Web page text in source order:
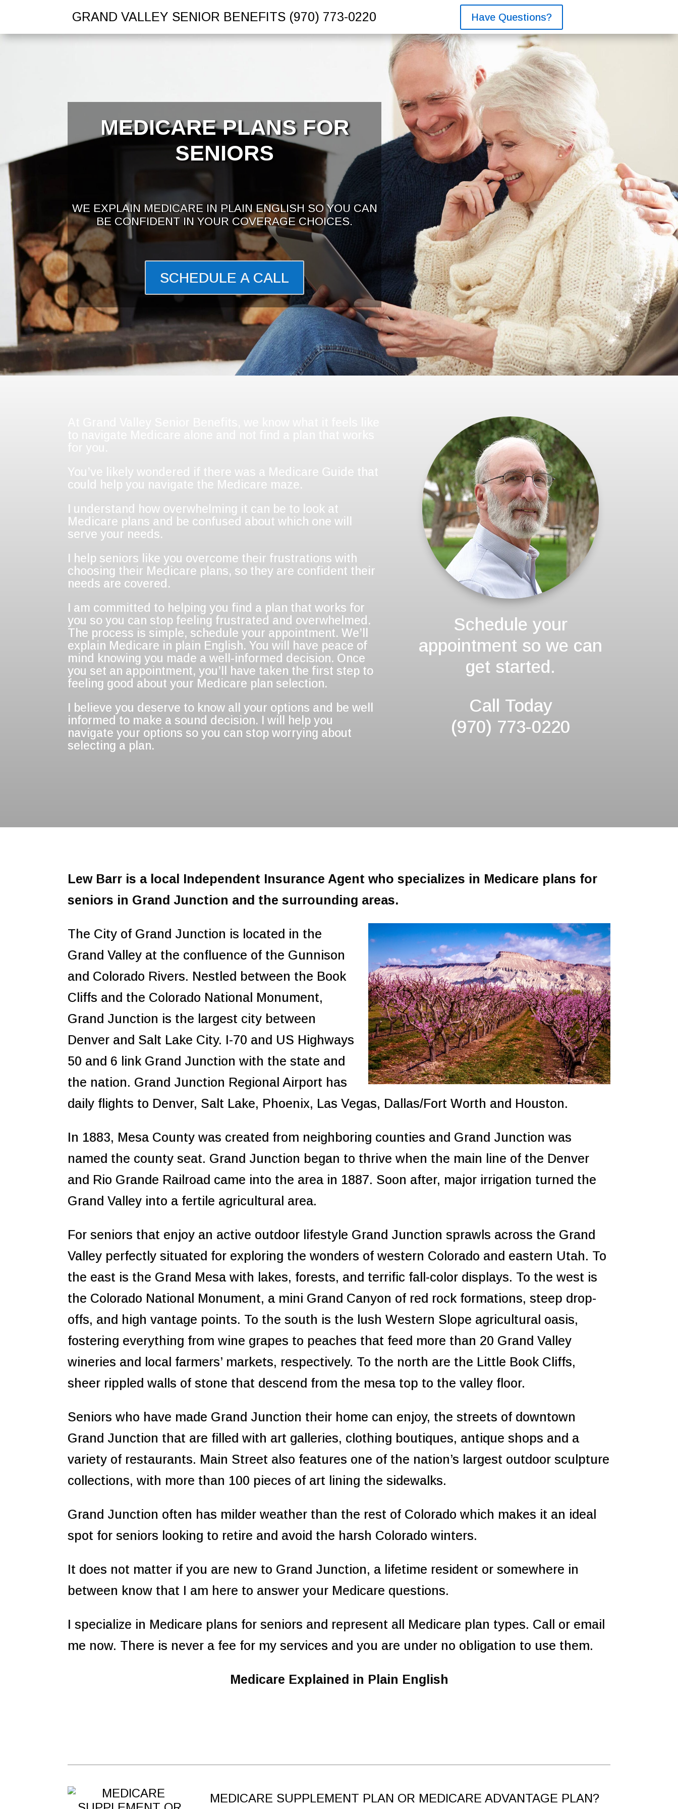
GRAND VALLEY SENIOR BENEFITS (970) 773-0220 Have Questions?
MEDICARE PLANS FOR
SENIORS
WE EXPLAIN MEDICARE IN PLAIN ENGLISH SO YOU CAN
BE CONFIDENT IN YOUR COVERAGE CHOICES.
SCHEDULE A CALL
You’ve likely wondered if there was a Medicare Guide that
could help you navigate the Medicare maze.
I understand how overwhelming it can be to look at
Medicare plans and be confused about which one will
serve your needs.
I help seniors like you overcome their frustrations with
choosing their Medicare plans, so they are confident their
needs are covered.
I am committed to helping you find a plan that works for
you so you can stop feeling frustrated and overwhelmed.
The process is simple, schedule your appointment. We’ll
explain Medicare in plain English. You will have peace of
mind knowing you made a well-informed decision. Once
you set an appointment, you’ll have taken the first step to
feeling good about your Medicare plan selection.
I believe you deserve to know all your options and be well
informed to make a sound decision. I will help you
navigate your options so you can stop worrying about
selecting a plan.
Schedule your
appointment so we can
get started.
Call Today
(970) 773-0220
Lew Barr is a local Independent Insurance Agent who specializes in Medicare plans for
seniors in Grand Junction and the surrounding areas.
The City of Grand Junction is located in the
Grand Valley at the confluence of the Gunnison
and Colorado Rivers. Nestled between the Book
Cliffs and the Colorado National Monument,
Grand Junction is the largest city between
Denver and Salt Lake City. I-70 and US Highways
50 and 6 link Grand Junction with the state and
the nation. Grand Junction Regional Airport has
daily flights to Denver, Salt Lake, Phoenix, Las Vegas, Dallas/Fort Worth and Houston.
In 1883, Mesa County was created from neighboring counties and Grand Junction was
named the county seat. Grand Junction began to thrive when the main line of the Denver
and Rio Grande Railroad came into the area in 1887. Soon after, major irrigation turned the
Grand Valley into a fertile agricultural area.
For seniors that enjoy an active outdoor lifestyle Grand Junction sprawls across the Grand
Valley perfectly situated for exploring the wonders of western Colorado and eastern Utah. To
the east is the Grand Mesa with lakes, forests, and terrific fall-color displays. To the west is
the Colorado National Monument, a mini Grand Canyon of red rock formations, steep drop-
offs, and high vantage points. To the south is the lush Western Slope agricultural oasis,
fostering everything from wine grapes to peaches that feed more than 20 Grand Valley
wineries and local farmers’ markets, respectively. To the north are the Little Book Cliffs,
sheer rippled walls of stone that descend from the mesa top to the valley floor.
Seniors who have made Grand Junction their home can enjoy, the streets of downtown
Grand Junction that are filled with art galleries, clothing boutiques, antique shops and a
variety of restaurants. Main Street also features one of the nation’s largest outdoor sculpture
collections, with more than 100 pieces of art lining the sidewalks.
Grand Junction often has milder weather than the rest of Colorado which makes it an ideal
spot for seniors looking to retire and avoid the harsh Colorado winters.
It does not matter if you are new to Grand Junction, a lifetime resident or somewhere in
between know that I am here to answer your Medicare questions.
I specialize in Medicare plans for seniors and represent all Medicare plan types. Call or email
me now. There is never a fee for my services and you are under no obligation to use them.
Medicare Explained in Plain English
MEDICARE SUPPLEMENT PLAN OR MEDICARE ADVANTAGE PLAN?